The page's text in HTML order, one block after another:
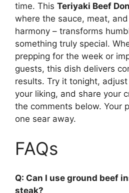
time. This Teriyaki Beef
where the sauce, meat,
harmony – transforms
something truly special.
prepping for the week or
guests, this dish delivers
results. Try it tonight,
your liking, and share your
the comments below. Your
one sear away.
FAQs
Q: Can I use ground beef
steak?